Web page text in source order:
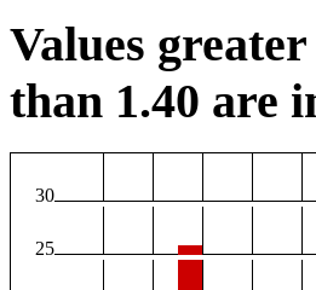
Values
than 1.40 are
30
25